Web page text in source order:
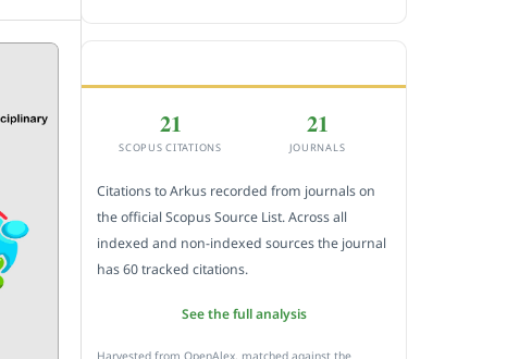
21
SCOPUS CITATIONS
21
JOURNALS
Citations to Arkus recorded from journals on
the official Scopus Source List. Across all
indexed and non-indexed sources the journal
has 60 tracked citations.
See the full analysis
Harvested from OpenAlex, matched against the